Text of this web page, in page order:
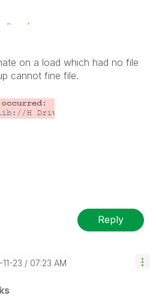
on a load which had no file
cannot fine file.
Reply
23 07:23 AM